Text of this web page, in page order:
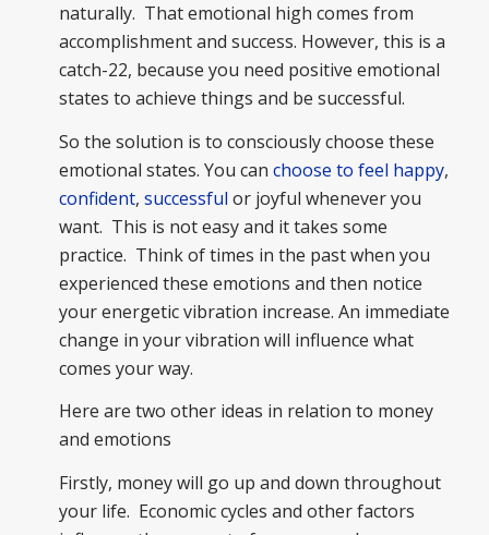
naturally. That emotional high comes from
accomplishment and success. However, this is a
catch-22, because you need positive emotional
states to achieve things and be successful.
So the solution is to consciously choose these
emotional states. You can choose to feel happy,
confident, successful or joyful whenever you
want. This is not easy and it takes some
practice. Think of times in the past when you
experienced these emotions and then notice
your energetic vibration increase. An immediate
change in your vibration will influence what
comes your way.
Here are two other ideas in relation to money
and emotions
Firstly, money will go up and down throughout
your life. Economic cycles and other factors